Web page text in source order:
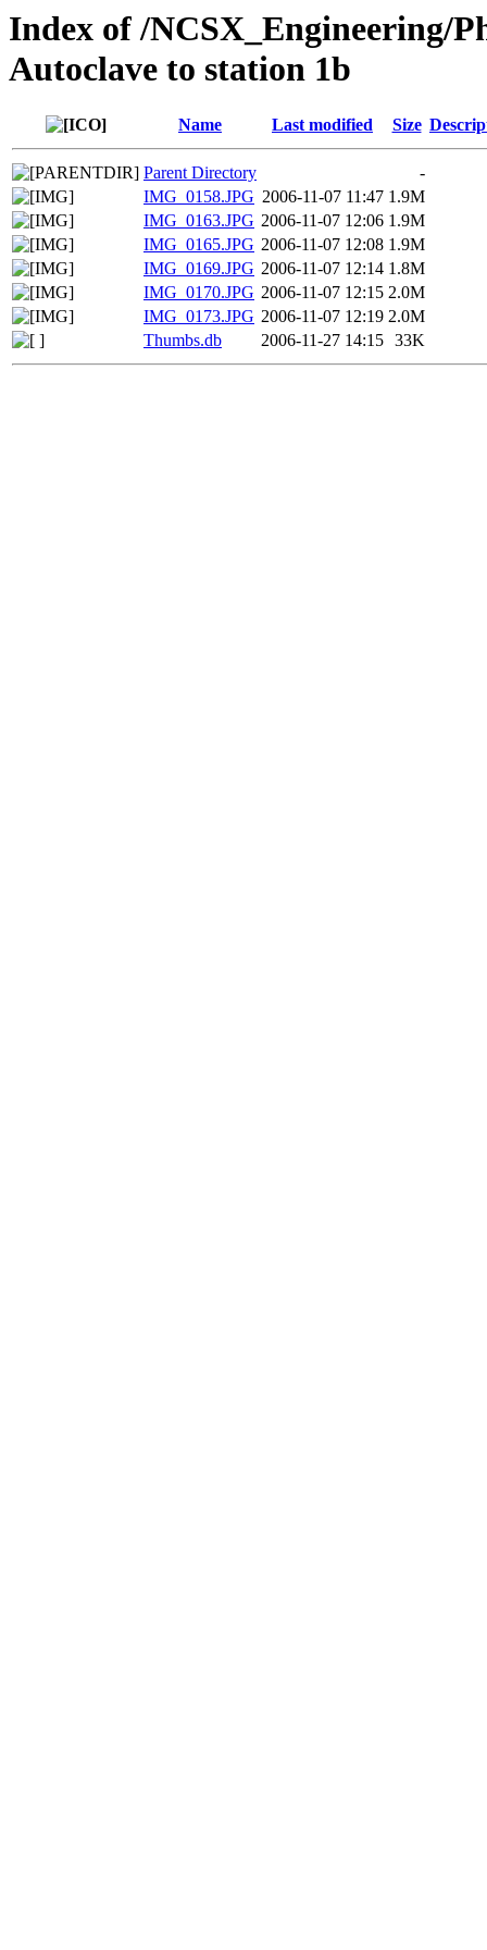
Index of /NCSX_Engineering/
Autoclave to station 1b
Name Last modified Size
Parent Directory
-
IMG_0158.JPG 2006-11-07 11:47 1.9M
IMG_0163.JPG 2006-11-07 12:06 1.9M
IMG_0165.JPG 2006-11-07 12:08 1.9M
IMG_0169.JPG 2006-11-07 12:14 1.8M
IMG_0170.JPG 2006-11-07 12:15 2.0M
IMG_0173.JPG 2006-11-07 12:19 2.0M
Thumbs.db
2006-11-27 14:15 33K